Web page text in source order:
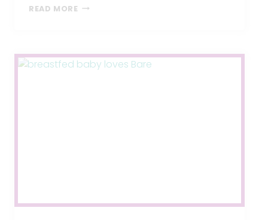
READ MORE NO
WITH
BARE